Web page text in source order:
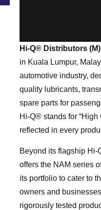
Hi-Q®️ Distributors
in Kuala Lumpur,
automotive industry,
quality lubricants,
spare parts for
Hi-Q®️ stands for
reflected in every
Beyond its flagship
offers the NAM series
its portfolio to cater to
owners and
rigorously tested